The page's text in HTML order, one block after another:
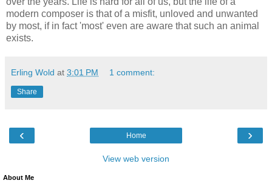
modern composer is that of a misfit, unloved and unwanted
by most, if in fact 'most' even are aware that such an animal
exists.
Erling Wold at 3:01 PM 1 comment:
Share
‹ ›
Home
View web version
About Me